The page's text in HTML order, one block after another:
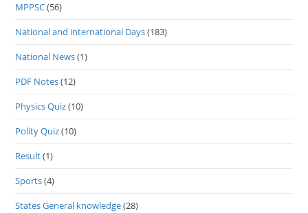
MPPSC(56)
National and international Days(183)
National News(1)
PDF Notes(12)
Physics Quiz(10)
Polity Quiz(10)
Result(1)
Sports(4)
States General knowledge(28)